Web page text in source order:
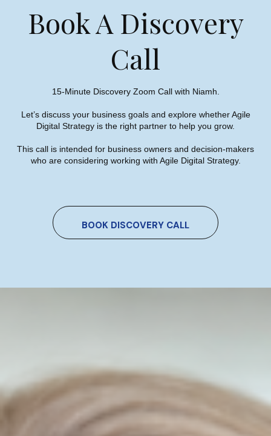
Niamh Hogan 24/06/2022
Local Enterprise Office Clare
Women In Business Network
Niamh Hogan 09/06/2022
Book A Discovery
Call
15-Minute Discovery Zoom Call with Niamh.
Let’s discuss your business goals and explore whether Agile
Digital Strategy is the right partner to help you grow.
This call is intended for business owners and decision-makers
who are considering working with Agile Digital Strategy.
BOOK DISCOVERY CALL